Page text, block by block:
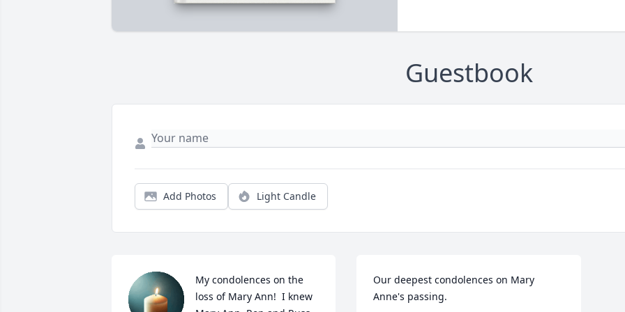
Guestbook
Add Photos Light Candle
My condolences on the
loss of Mary Ann!  I knew
Our deepest condolences on Mary
Anne's passing.